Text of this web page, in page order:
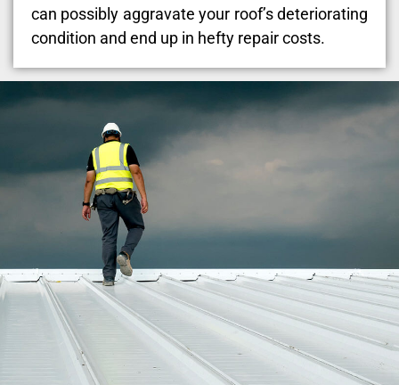
can possibly aggravate your roof’s deteriorating
condition and end up in hefty repair costs.